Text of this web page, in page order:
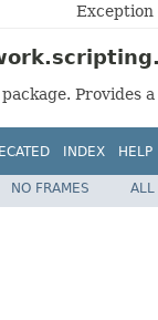
Exception
INDEX HELP
NO FRAMES ALL